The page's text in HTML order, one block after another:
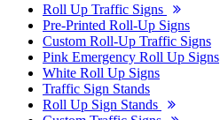
Roll Up Traffic Signs
Pre-Printed Roll-Up Signs
Custom Roll-Up Traffic Signs
Pink Emergency Roll Up Signs
White Roll Up Signs
Traffic Sign Stands
Roll Up Sign Stands